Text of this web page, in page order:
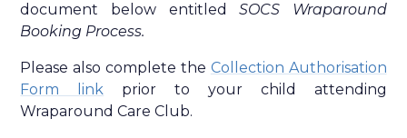
document below entitledSOCS Wraparound
Booking Process.
Please also complete the Collection Authorisation
Form link prior to your child attending
Wraparound Care Club.